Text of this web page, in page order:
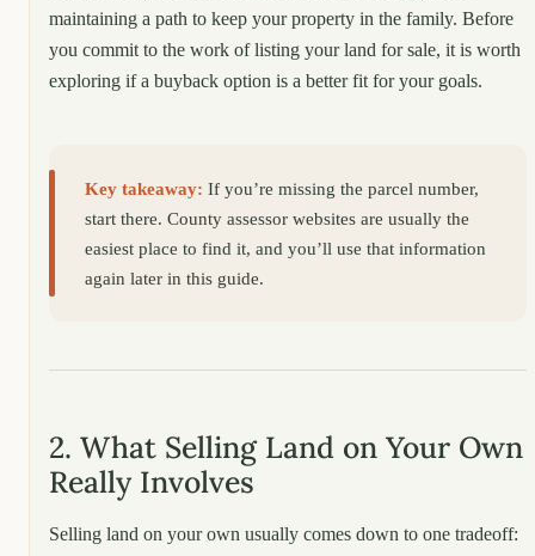
maintaining a path to keep your property in the family. Before
you commit to the work of listing your land for sale, it is worth
exploring if a buyback option is a better fit for your goals.
Key takeaway: If you’re missing the parcel number,
start there. County assessor websites are usually the
easiest place to find it, and you’ll use that information
again later in this guide.
2. What Selling Land on Your Own
Really Involves
Selling land on your own usually comes down to one tradeoff: